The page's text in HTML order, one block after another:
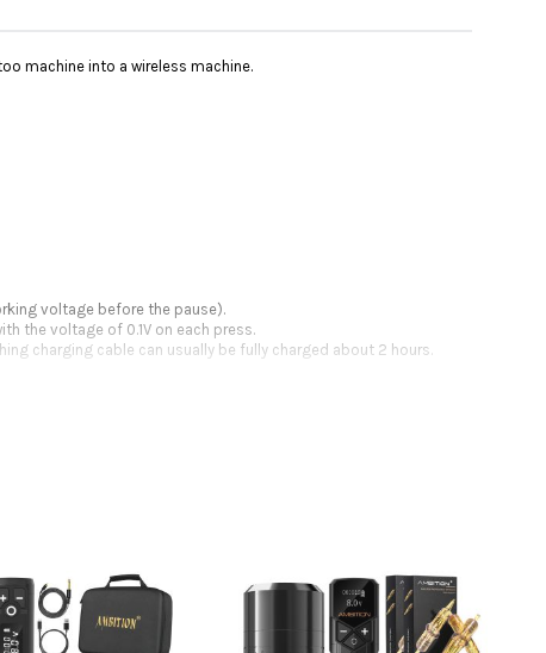
machine into a wireless machine.
voltage before the pause).
the voltage of 0.1V on each press.
charging cable can usually be fully charged about 2 hours.